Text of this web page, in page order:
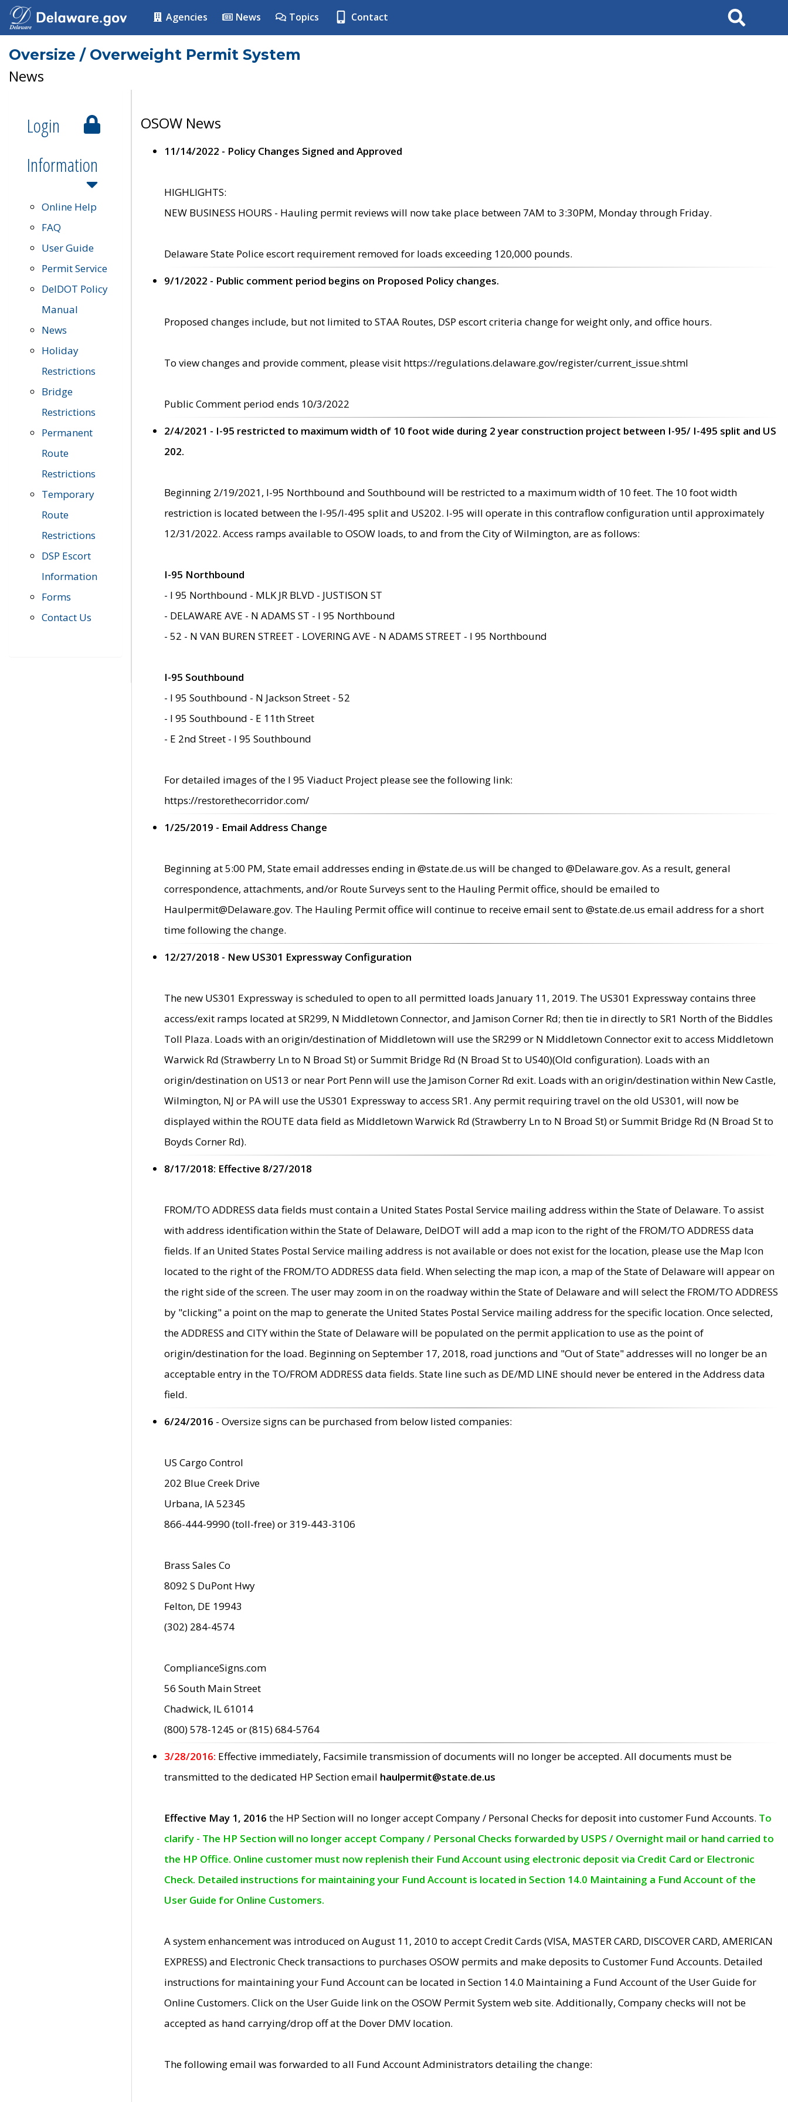
Agencies News Topics Contact Search
Oversize / Overweight Permit System
News
Login
Information
Online Help
FAQ
User Guide
Permit Service
DelDOT Policy
Manual
News
Holiday
Restrictions
Bridge
Restrictions
Permanent
Route
Restrictions
Temporary
Route
Restrictions
DSP Escort
Information
Forms
Contact Us
OSOW News
11/14/2022 - Policy Changes Signed and Approved
HIGHLIGHTS:
NEW BUSINESS HOURS - Hauling permit reviews will now take place between 7AM to 3:30PM, Monday through Friday.
Delaware State Police escort requirement removed for loads exceeding 120,000 pounds.
9/1/2022 - Public comment period begins on Proposed Policy changes.
Proposed changes include, but not limited to STAA Routes, DSP escort criteria change for weight only, and office hours.
To view changes and provide comment, please visit https://regulations.delaware.gov/register/current_issue.shtml
Public Comment period ends 10/3/2022
2/4/2021 - I-95 restricted to maximum width of 10 foot wide during 2 year construction project between I-95/ I-495 split and US
202.
Beginning 2/19/2021, I-95 Northbound and Southbound will be restricted to a maximum width of 10 feet. The 10 foot width
restriction is located between the I-95/I-495 split and US202. I-95 will operate in this contraflow configuration until approximately
12/31/2022. Access ramps available to OSOW loads, to and from the City of Wilmington, are as follows:
I-95 Northbound
- I 95 Northbound - MLK JR BLVD - JUSTISON ST
- DELAWARE AVE - N ADAMS ST - I 95 Northbound
- 52 - N VAN BUREN STREET - LOVERING AVE - N ADAMS STREET - I 95 Northbound
I-95 Southbound
- I 95 Southbound - N Jackson Street - 52
- I 95 Southbound - E 11th Street
- E 2nd Street - I 95 Southbound
For detailed images of the I 95 Viaduct Project please see the following link:
https://restorethecorridor.com/
1/25/2019 - Email Address Change
Beginning at 5:00 PM, State email addresses ending in @state.de.us will be changed to @Delaware.gov. As a result, general
correspondence, attachments, and/or Route Surveys sent to the Hauling Permit office, should be emailed to
Haulpermit@Delaware.gov. The Hauling Permit office will continue to receive email sent to @state.de.us email address for a short
time following the change.
12/27/2018 - New US301 Expressway Configuration
The new US301 Expressway is scheduled to open to all permitted loads January 11, 2019. The US301 Expressway contains three
access/exit ramps located at SR299, N Middletown Connector, and Jamison Corner Rd; then tie in directly to SR1 North of the Biddles
Toll Plaza. Loads with an origin/destination of Middletown will use the SR299 or N Middletown Connector exit to access Middletown
Warwick Rd (Strawberry Ln to N Broad St) or Summit Bridge Rd (N Broad St to US40)(Old configuration). Loads with an
origin/destination on US13 or near Port Penn will use the Jamison Corner Rd exit. Loads with an origin/destination within New Castle,
Wilmington, NJ or PA will use the US301 Expressway to access SR1. Any permit requiring travel on the old US301, will now be
displayed within the ROUTE data field as Middletown Warwick Rd (Strawberry Ln to N Broad St) or Summit Bridge Rd (N Broad St to
Boyds Corner Rd).
8/17/2018: Effective 8/27/2018
FROM/TO ADDRESS data fields must contain a United States Postal Service mailing address within the State of Delaware. To assist
with address identification within the State of Delaware, DelDOT will add a map icon to the right of the FROM/TO ADDRESS data
fields. If an United States Postal Service mailing address is not available or does not exist for the location, please use the Map Icon
located to the right of the FROM/TO ADDRESS data field. When selecting the map icon, a map of the State of Delaware will appear on
the right side of the screen. The user may zoom in on the roadway within the State of Delaware and will select the FROM/TO ADDRESS
by "clicking" a point on the map to generate the United States Postal Service mailing address for the specific location. Once selected,
the ADDRESS and CITY within the State of Delaware will be populated on the permit application to use as the point of
origin/destination for the load. Beginning on September 17, 2018, road junctions and "Out of State" addresses will no longer be an
acceptable entry in the TO/FROM ADDRESS data fields. State line such as DE/MD LINE should never be entered in the Address data
field.
6/24/2016 - Oversize signs can be purchased from below listed companies:
US Cargo Control
202 Blue Creek Drive
Urbana, IA 52345
866-444-9990 (toll-free) or 319-443-3106
Brass Sales Co
8092 S DuPont Hwy
Felton, DE 19943
(302) 284-4574
ComplianceSigns.com
56 South Main Street
Chadwick, IL 61014
(800) 578-1245 or (815) 684-5764
3/28/2016: Effective immediately, Facsimile transmission of documents will no longer be accepted. All documents must be
transmitted to the dedicated HP Section email haulpermit@state.de.us
Effective May 1, 2016 the HP Section will no longer accept Company / Personal Checks for deposit into customer Fund Accounts. To
clarify - The HP Section will no longer accept Company / Personal Checks forwarded by USPS / Overnight mail or hand carried to
the HP Office. Online customer must now replenish their Fund Account using electronic deposit via Credit Card or Electronic
Check. Detailed instructions for maintaining your Fund Account is located in Section 14.0 Maintaining a Fund Account of the
User Guide for Online Customers.
A system enhancement was introduced on August 11, 2010 to accept Credit Cards (VISA, MASTER CARD, DISCOVER CARD, AMERICAN
EXPRESS) and Electronic Check transactions to purchases OSOW permits and make deposits to Customer Fund Accounts. Detailed
instructions for maintaining your Fund Account can be located in Section 14.0 Maintaining a Fund Account of the User Guide for
Online Customers. Click on the User Guide link on the OSOW Permit System web site. Additionally, Company checks will not be
accepted as hand carrying/drop off at the Dover DMV location.
The following email was forwarded to all Fund Account Administrators detailing the change: